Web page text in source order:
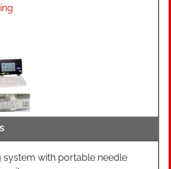
system with portable needle